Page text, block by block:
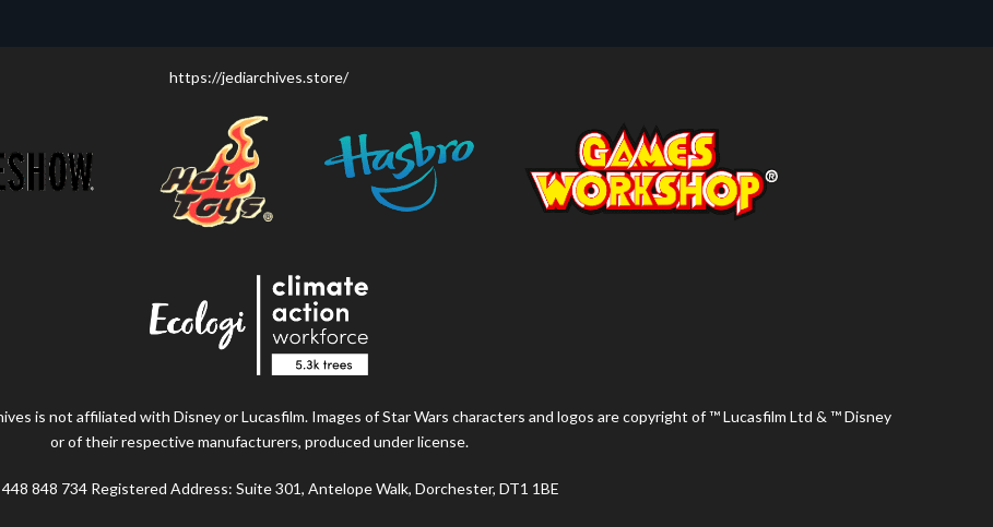
https://jediarchives.store/
is not affiliated with Disney or Lucasfilm. Images of Star Wars characters and logos are copyright of ™ Lucasfilm Ltd & ™ Disney
or of their respective manufacturers, produced under license.
848 734 Registered Address: Suite 301, Antelope Walk, Dorchester, DT1 1BE